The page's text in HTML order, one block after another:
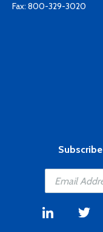
Fax: 800-329-3020